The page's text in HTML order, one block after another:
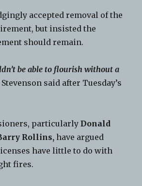
accepted removal of the
but insisted the
should remain.
be able to flourish without a
Stevenson said after Tuesday’s
particularlyDonald
Rollins, have argued
have little to do with
fires.